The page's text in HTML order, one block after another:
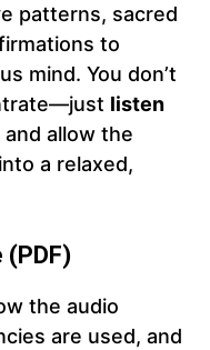
patterns, sacred
to
mind. You don’t
listen
allow the
a relaxed,
the audio
are used, and